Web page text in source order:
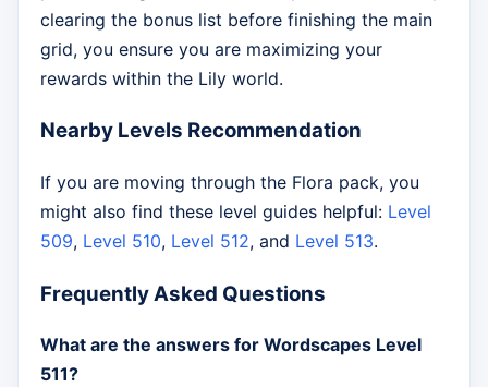
clearing the bonus list before finishing the main
grid, you ensure you are maximizing your
rewards within the Lily world.
Nearby Levels Recommendation
If you are moving through the Flora pack, you
might also find these level guides helpful: Level
509, Level 510, Level 512, and Level 513.
Frequently Asked Questions
What are the answers for Wordscapes Level
511?